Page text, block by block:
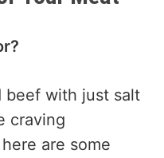
beef with just salt
craving
are some